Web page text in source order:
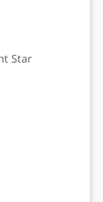
Star